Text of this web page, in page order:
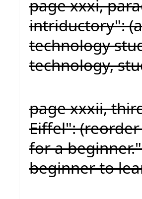
page xxxi,
intriductory":
technology
technology,
page xxxii,
Eiffel":
for a
beginner to